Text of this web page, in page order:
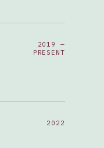
2019 —
PRESENT
2022